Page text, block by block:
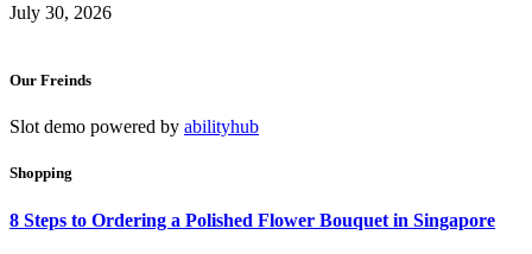
July 30, 2026
Our Freinds
Slot demo powered by abilityhub
Shopping
8 Steps to Ordering a Polished Flower Bouquet in Singapore